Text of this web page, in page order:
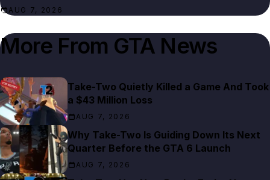
AUG 7, 2026
More From GTA News
Take-Two Quietly Killed a Game And Took
a $43 Million Loss
AUG 7, 2026
Why Take-Two Is Guiding Down Its Next
Quarter Before the GTA 6 Launch
AUG 7, 2026